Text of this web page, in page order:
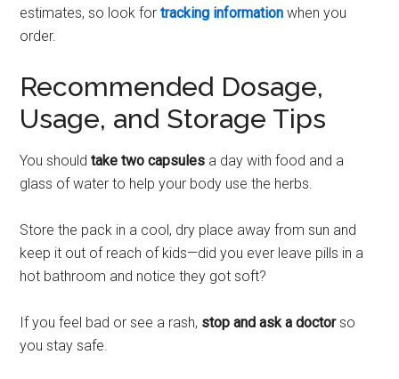
estimates, so look fortracking information when you
order.
Recommended Dosage,
Usage, and Storage Tips
You shouldtake two capsules a day with food and a
glass of water to help your body use the herbs.
Store the pack in a cool, dry place away from sun and
keep it out of reach of kids—did you ever leave pills in a
hot bathroom and notice they got soft?
If you feel bad or see a rash, stop and ask a doctorso
you stay safe.